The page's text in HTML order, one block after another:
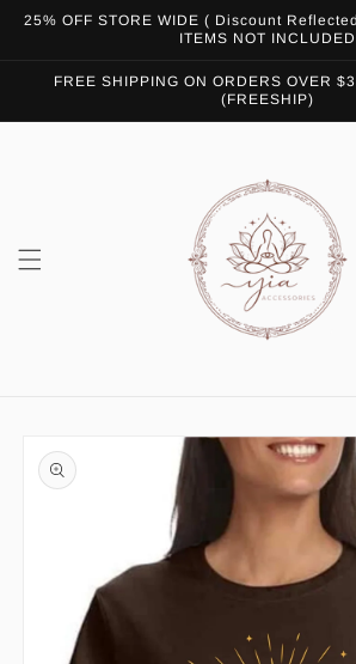
Skip to
25% OFF STORE WIDE ( Discount
ITEMS NOT INCLUDED
FREE SHIPPING ON ORDERS OVER
(FREESHIP)
product
information